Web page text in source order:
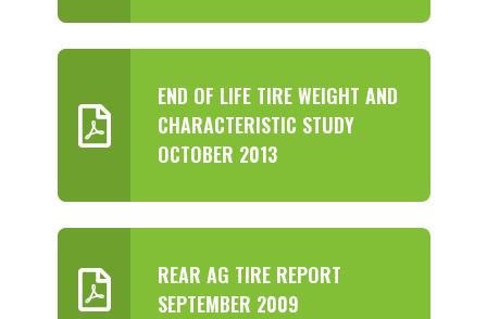
END OF LIFE TIRE WEIGHT AND
CHARACTERISTIC STUDY
OCTOBER 2013
REAR AG TIRE REPORT
SEPTEMBER 2009